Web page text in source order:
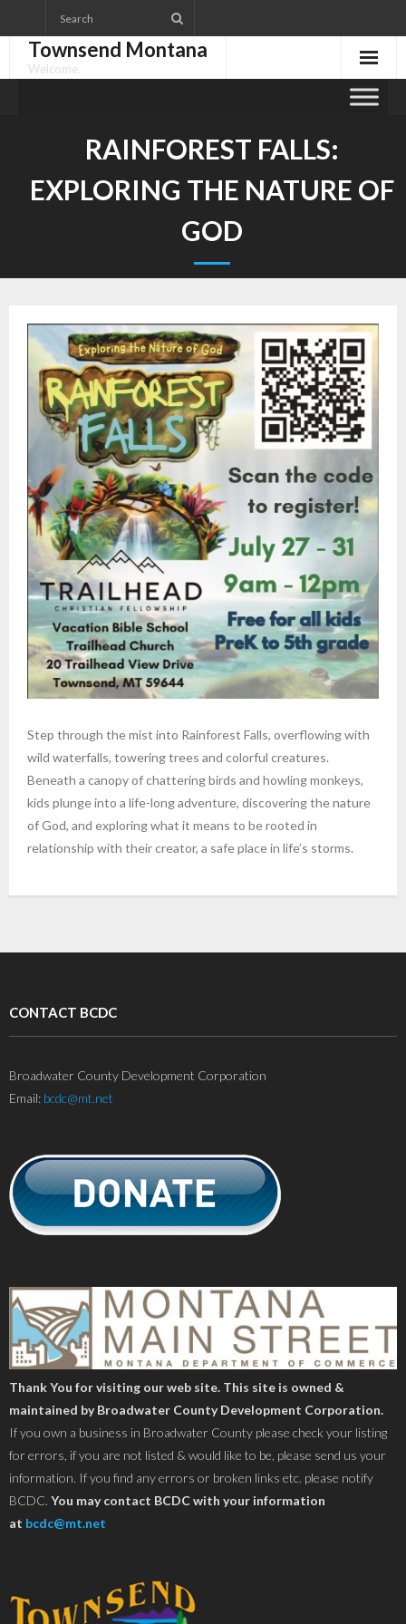
to
contentTownsend Montana
Welcome.
RAINFOREST FALLS:
EXPLORING THE NATURE OF
GOD
Step through the mist into Rainforest Falls, overflowing with
wild waterfalls, towering trees and colorful creatures.
Beneath a canopy of chattering birds and howling monkeys,
kids plunge into a life-long adventure, discovering the nature
of God, and exploring what it means to be rooted in
relationship with their creator, a safe place in life’s storms.
CONTACT BCDC
Broadwater County Development Corporation
Email: bcdc@mt.net
Thank You for visiting our web site. This site is owned &
maintained by Broadwater County Development Corporation.
If you own a business in Broadwater County please check your listing
for errors, if you are not listed & would like to be, please send us your
information. If you find any errors or broken links etc. please notify
BCDC. You may contact BCDC with your information
at bcdc@mt.net